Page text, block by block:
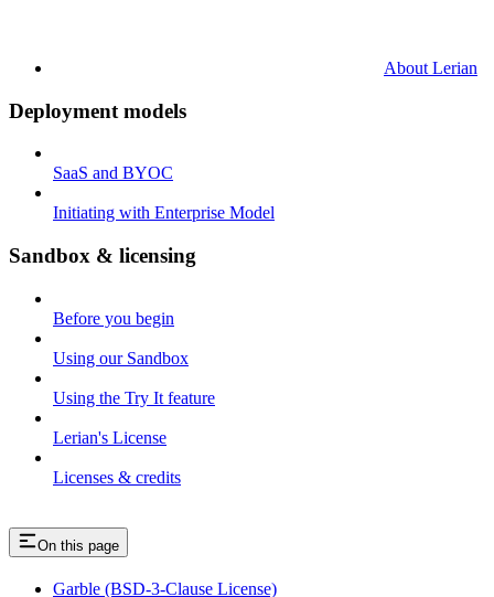
About Lerian
Deployment models
SaaS and BYOC
Initiating with Enterprise Model
Sandbox & licensing
Before you begin
Using our Sandbox
Using the Try It feature
Lerian's License
Licenses & credits
On this page
Garble (BSD-3-Clause License)